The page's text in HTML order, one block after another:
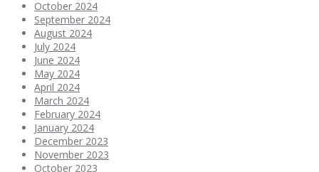
October 2024
September 2024
August 2024
July 2024
June 2024
May 2024
April 2024
March 2024
February 2024
January 2024
December 2023
November 2023
October 2023